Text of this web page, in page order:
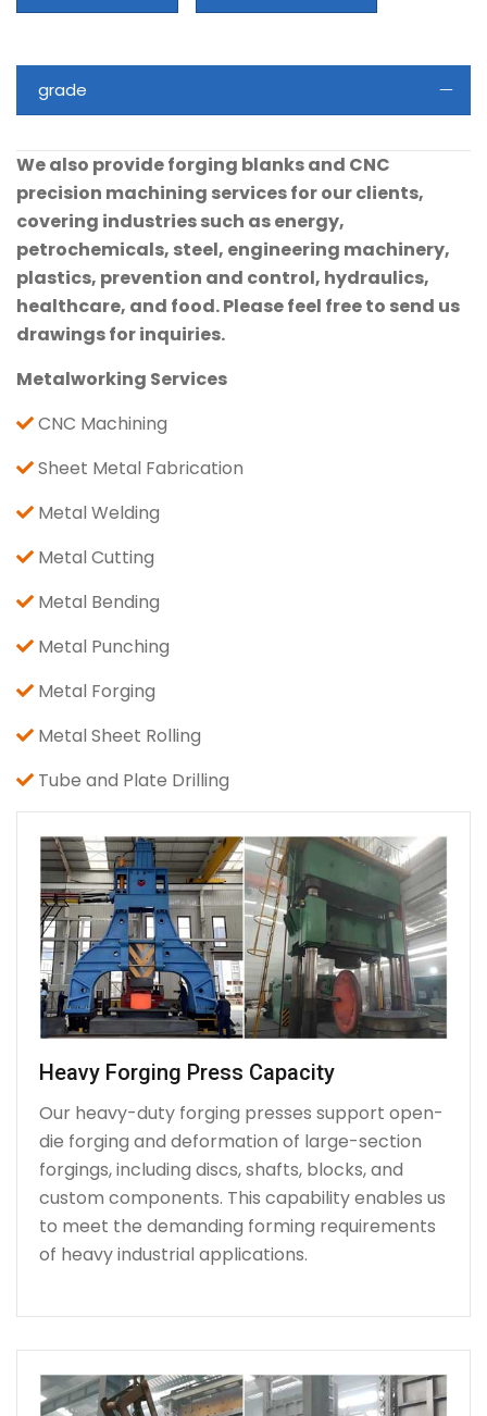
grade
We also provide forging blanks and CNC
precision machining services for our clients,
covering industries such as energy,
petrochemicals, steel, engineering machinery,
plastics, prevention and control, hydraulics,
healthcare, and food. Please feel free to send us
drawings for inquiries.
Metalworking Services
CNC Machining
Sheet Metal Fabrication
Metal Welding
Metal Cutting
Metal Bending
Metal Punching
Metal Forging
Metal Sheet Rolling
Tube and Plate Drilling
Heavy Forging Press Capacity
Our heavy-duty forging presses support open-
die forging and deformation of large-section
forgings, including discs, shafts, blocks, and
custom components. This capability enables us
to meet the demanding forming requirements
of heavy industrial applications.